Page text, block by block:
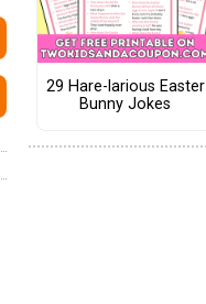
29 Hare-larious Easter
Bunny Jokes